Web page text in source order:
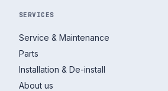
SERVICES
Service & Maintenance
Parts
Installation & De-install
About us